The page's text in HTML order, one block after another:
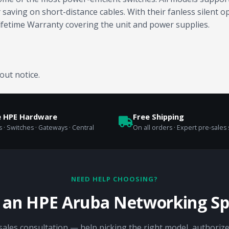
on short-distance cables. With their fanless silent
Warranty covering the unit and power supplies.
notice.
Hardware
Switches · Gateways · Central
Free Shipping
On all orders · Expert pre-
NEED HELP CHOOSING?
HPE Aruba Networking